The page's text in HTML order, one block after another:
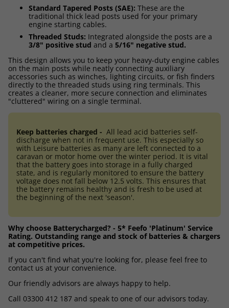
Standard Tapered Posts (SAE): These are the
traditional thick lead posts used for your primary
engine starting cables.
Threaded Studs: Integrated alongside the posts are a
3/8" positive stud and a 5/16" negative stud.
This design allows you to keep your heavy-duty engine cables
on the main posts while neatly connecting auxiliary
accessories such as winches, lighting circuits, or fish finders
directly to the threaded studs using ring terminals. This
creates a cleaner, more secure connection and eliminates
"cluttered" wiring on a single terminal.
Keep batteries charged - All lead acid batteries self-
discharge when not in frequent use. This especially so
with Leisure batteries as many are left connected to a
caravan or motor home over the winter period. It is vital
that the battery goes into storage in a fully charged
state, and is regularly monitored to ensure the battery
voltage does not fall below 12.5 volts. This ensures that
the battery remains healthy and is fresh to be used at
the beginning of the next 'season'.
Why choose Batterycharged? - 5* Feefo 'Platinum' Service
Rating. Outstanding range and stock of batteries & chargers
at competitive prices.
If you can't find what you're looking for, please feel free to
contact us at your convenience.
Our friendly advisors are always happy to help.
Call 03300 412 187 and speak to one of our advisors today.